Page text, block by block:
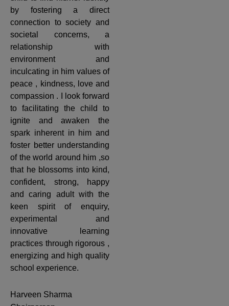
by fostering a direct
connection to society and
societal concerns, a
relationship with
environment and
inculcating in him values of
peace , kindness, love and
compassion . I look forward
to facilitating the child to
ignite and awaken the
spark inherent in him and
foster better understanding
of the world around him ,so
that he blossoms into kind,
confident, strong, happy
and caring adult with the
keen spirit of enquiry,
experimental and
innovative learning
practices through rigorous ,
energizing and high quality
school experience.
Harveen Sharma